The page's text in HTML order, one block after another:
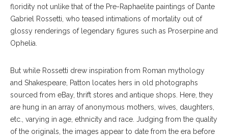
floridity not unlike that of the Pre-Raphaelite paintings of Dante
Gabriel Rossetti, who teased intimations of mortality out of
glossy renderings of legendary figures such as Proserpine and
Ophelia.
But while Rossetti drew inspiration from Roman mythology
and Shakespeare, Patton locates hers in old photographs
sourced from eBay, thrift stores and antique shops. Here, they
are hung in an array of anonymous mothers, wives, daughters,
etc., varying in age, ethnicity and race. Judging from the quality
of the originals, the images appear to date from the era before